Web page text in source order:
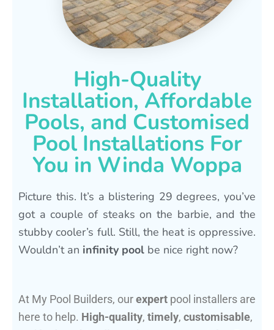
High-Quality
Installation, Affordable
Pools, and Customised
Pool Installations For
You in Winda Woppa
Picture this. It’s a blistering 29 degrees, you’ve
got a couple of steaks on the barbie, and the
stubby cooler’s full. Still, the heat is oppressive.
Wouldn’t an infinity pool be nice right now?
At My Pool Builders, ourexpert pool installers are
here to help. High-quality, timely, customisable,